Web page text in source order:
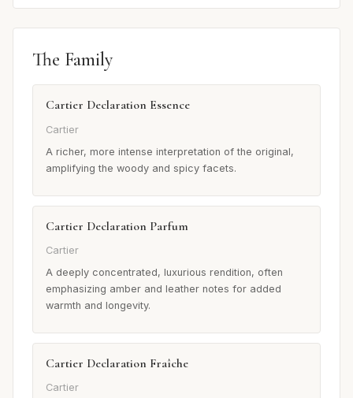
The Family
Cartier Declaration Essence
Cartier
A richer, more intense interpretation of the original,
amplifying the woody and spicy facets.
Cartier Declaration Parfum
Cartier
A deeply concentrated, luxurious rendition, often
emphasizing amber and leather notes for added
warmth and longevity.
Cartier Declaration Fraîche
Cartier